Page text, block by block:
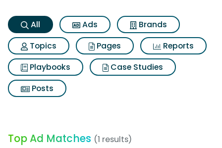
All Ads
Brands
Topics
Pages
Reports
Playbooks
Case Studies
Posts
Top Ad Matches (1 results)